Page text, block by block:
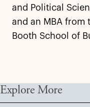
and Political
and an MBA from
Booth School of
Explore More